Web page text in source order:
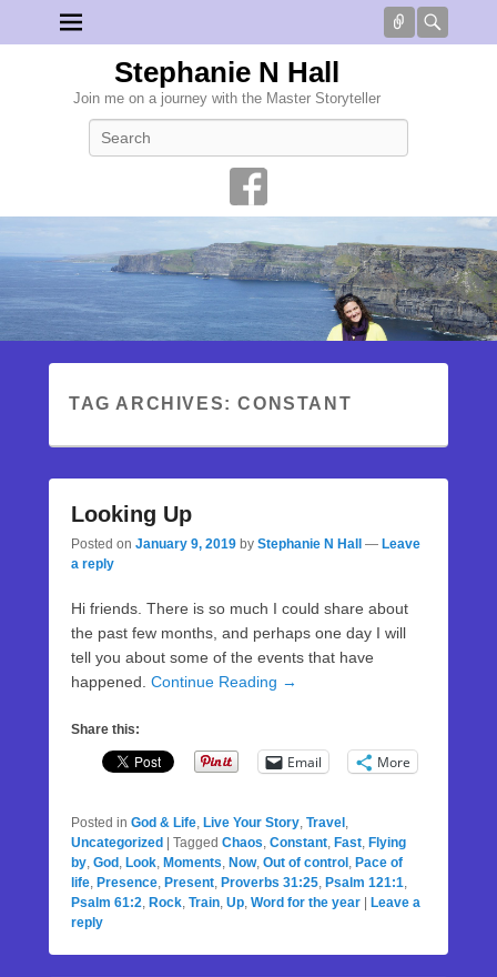
Connect
Stephanie N Hall
Join me on a journey with the Master Storyteller
TAG ARCHIVES:CONSTANT
Looking Up
Posted on January 9, 2019 by Stephanie N Hall — Leave
a reply
Hi friends. There is so much I could share about
the past few months, and perhaps one day I will
tell you about some of the events that have
happened. Continue Reading →
Share this:
Email More
Posted in God & Life, Live Your Story, Travel ,
Uncategorized
Tagged Chaos, Constant, Fast, Flying
by, God , Look, Moments, Now, Out of control , Pace of
life, Presence, Present, Proverbs 31:25, Psalm 121:1,
Psalm 61:2, Rock, Train, Up, Word for the year
Leave a
reply